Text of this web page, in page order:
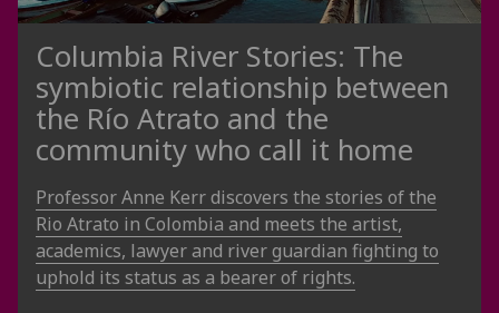
Columbia River Stories: The
symbiotic relationship between
the Río Atrato and the
community who call it home
Professor Anne Kerr discovers the stories of the
Rio Atrato in Colombia and meets the artist,
academics, lawyer and river guardian fighting to
uphold its status as a bearer of rights.